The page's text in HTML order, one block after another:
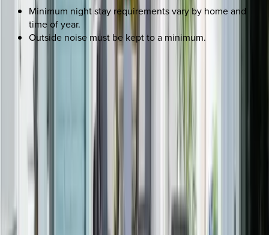
Minimum night stay requirements vary by home and
time of year.
Outside noise must be kept to a minimum.
Use STILLSUMMER400 for $400 off $6,500+ (ends 8/31)
Interested in this home?
We'll need to check if it's available for your dates. Share your
travel details and preferences below and our team will
confirm availability, plus suggest additional handpicked
options.